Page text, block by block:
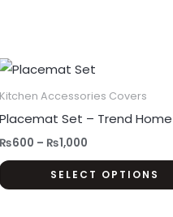
Kitchen Accessories Covers
Placemat Set – Trend
₨600 – ₨1,000
Price
range:
₨600
₨1,000
SELECT OPTIONS